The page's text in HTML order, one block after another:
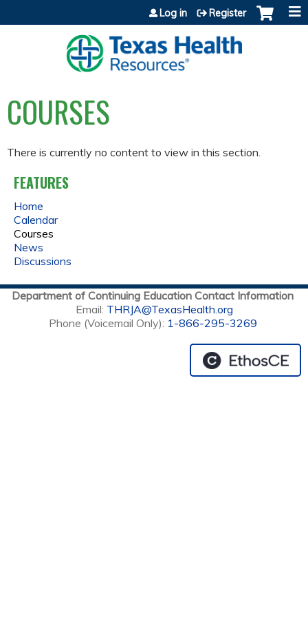
Jump to content
Log in Register
COURSES
There is currently no content to view in this section.
FEATURES
Home
Calendar
Courses
News
Discussions
Department of Continuing Education Contact Information
Email: THRJA@TexasHealth.org
Phone (Voicemail Only): 1-866-295-3269